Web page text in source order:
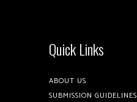
Quick Links
ABOUT US
SUBMISSION GUIDELINES